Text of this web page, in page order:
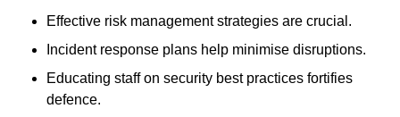
Effective risk management strategies are crucial.
Incident response plans help minimise disruptions.
Educating staff on security best practices fortifies
defence.